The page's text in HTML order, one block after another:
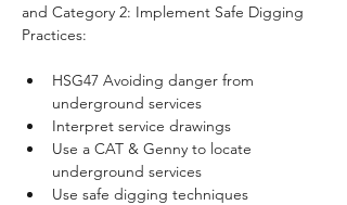
and Category 2: Implement Safe Digging
Practices:
HSG47 Avoiding danger from
underground services
Interpret service drawings
Use a CAT & Genny to locate
underground services
Use safe digging techniques